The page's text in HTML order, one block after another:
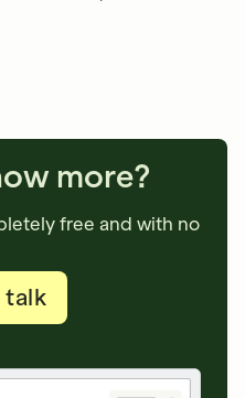
more?
free and with no
talk